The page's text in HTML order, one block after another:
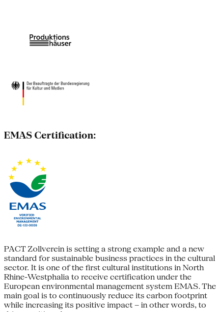
EMAS Certification:
PACT Zollverein is setting a strong example and a new
standard for sustainable business practices in the cultural
sector. It is one of the first cultural institutions in North
Rhine-Westphalia to receive certification under the
European environmental management system EMAS. The
main goal is to continuously reduce its carbon footprint
while increasing its positive impact – in other words, to